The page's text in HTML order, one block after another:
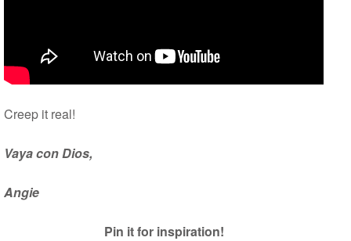
Creep it real!
Vaya con Dios,
Angie
Pin it for inspiration!